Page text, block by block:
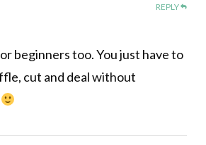
REPLY
beginners too. You just have to
cut and deal without